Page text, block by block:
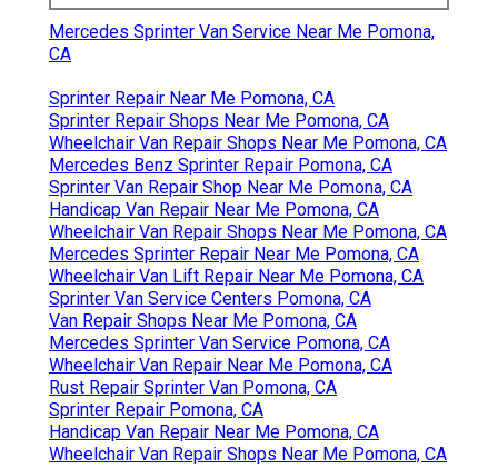
Mercedes Sprinter Van Service Near Me Pomona,
CA
Sprinter Repair Near Me Pomona, CA
Sprinter Repair Shops Near Me Pomona, CA
Wheelchair Van Repair Shops Near Me Pomona, CA
Mercedes Benz Sprinter Repair Pomona, CA
Sprinter Van Repair Shop Near Me Pomona, CA
Handicap Van Repair Near Me Pomona, CA
Wheelchair Van Repair Shops Near Me Pomona, CA
Mercedes Sprinter Repair Near Me Pomona, CA
Wheelchair Van Lift Repair Near Me Pomona, CA
Sprinter Van Service Centers Pomona, CA
Van Repair Shops Near Me Pomona, CA
Mercedes Sprinter Van Service Pomona, CA
Wheelchair Van Repair Near Me Pomona, CA
Rust Repair Sprinter Van Pomona, CA
Sprinter Repair Pomona, CA
Handicap Van Repair Near Me Pomona, CA
Wheelchair Van Repair Shops Near Me Pomona, CA